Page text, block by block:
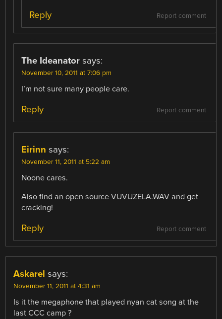
Report comment
Reply
The Ideanator says:
November 10, 2011 at 7:06 pm
I’m not sure many people care.
Report comment
Reply
Eirinn says:
November 11, 2011 at 5:22 am
Noone cares.
Also find an open source VUVUZELA.WAV and get
cracking!
Report comment
Reply
Askarel says:
November 11, 2011 at 4:31 am
Is it the megaphone that played nyan cat song at the
last CCC camp ?